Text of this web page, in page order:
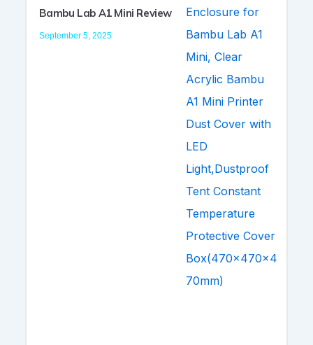
Bambu Lab A1 Mini Review
September 5, 2025